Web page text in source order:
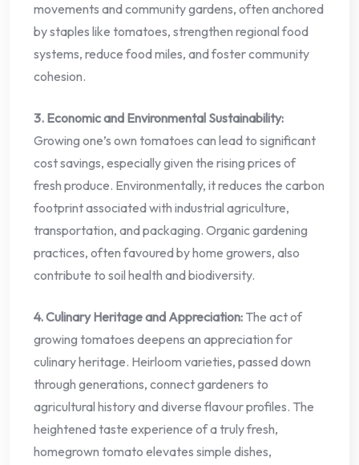
movements and community gardens, often anchored
by staples like tomatoes, strengthen regional food
systems, reduce food miles, and foster community
cohesion.
3. Economic and Environmental Sustainability:
Growing one’s own tomatoes can lead to significant
cost savings, especially given the rising prices of
fresh produce. Environmentally, it reduces the carbon
footprint associated with industrial agriculture,
transportation, and packaging. Organic gardening
practices, often favoured by home growers, also
contribute to soil health and biodiversity.
4. Culinary Heritage and Appreciation: The act of
growing tomatoes deepens an appreciation for
culinary heritage. Heirloom varieties, passed down
through generations, connect gardeners to
agricultural history and diverse flavour profiles. The
heightened taste experience of a truly fresh,
homegrown tomato elevates simple dishes,